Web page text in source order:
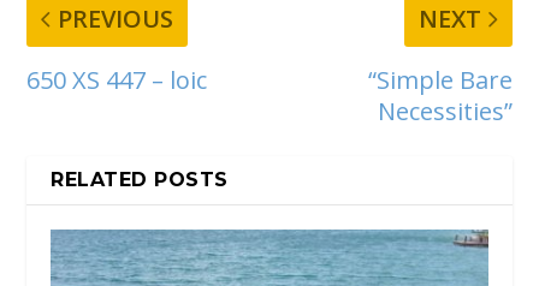
PREVIOUS
650 XS 447 – loic
NEXT
“Simple Bare
Necessities”
RELATED POSTS